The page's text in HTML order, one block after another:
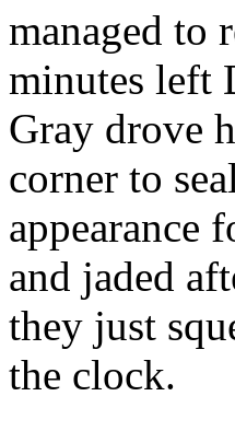
managed to
minutes left
Gray drove
corner to
appearance
and jaded
they just
the clock.